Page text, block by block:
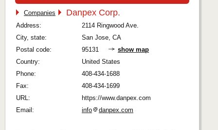
Companies Danpex Corp.
Address:
2114 Ringwood Ave.
City, state:
San Jose, CA
Postal code:
95131
show map
Country:
United States
Phone:
408-434-1688
Fax:
408-434-1699
URL:
https://www.danpex.com
Email:
info danpex.com